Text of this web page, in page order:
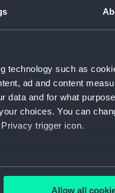
technology such as
ad and content
data and for what
choices. You can
trigger icon.
to within several meters
Allow all